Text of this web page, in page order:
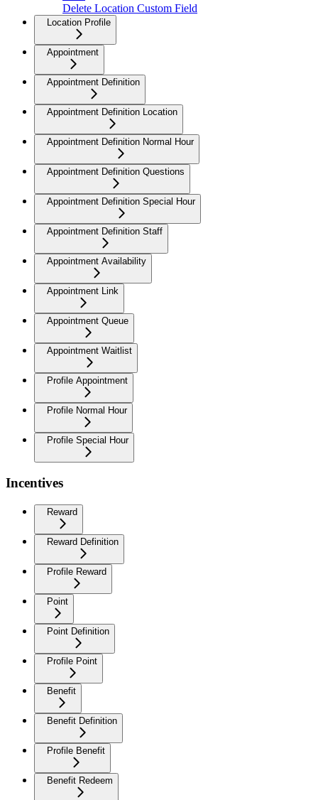
Delete Location Custom Field
Location Profile
Appointment
Appointment Definition
Appointment Definition Location
Appointment Definition Normal Hour
Appointment Definition Questions
Appointment Definition Special Hour
Appointment Definition Staff
Appointment Availability
Appointment Link
Appointment Queue
Appointment Waitlist
Profile Appointment
Profile Normal Hour
Profile Special Hour
Incentives
Reward
Reward Definition
Profile Reward
Point
Point Definition
Profile Point
Benefit
Benefit Definition
Profile Benefit
Benefit Redeem